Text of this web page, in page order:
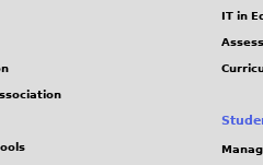
IT in